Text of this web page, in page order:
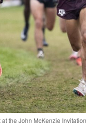
the John McKenzie